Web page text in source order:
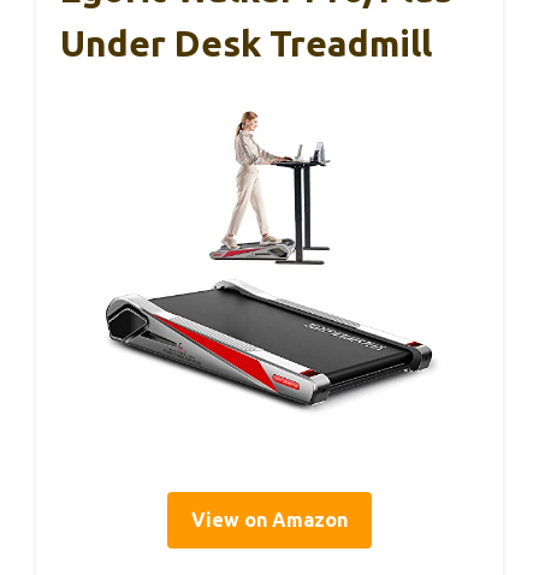
Under Desk Treadmill
View on Amazon